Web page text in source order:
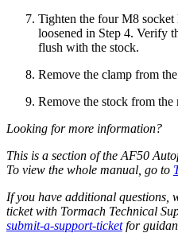
Tighten the four M8 socket
loosened in Step 4. Verify
flush with the stock.
Remove the clamp from
Remove the stock from the
Looking for more information?
This is a section of the AF50
To view the whole manual, go to
If you have additional questions,
ticket with Tormach Technical
submit-a-support-ticketfor